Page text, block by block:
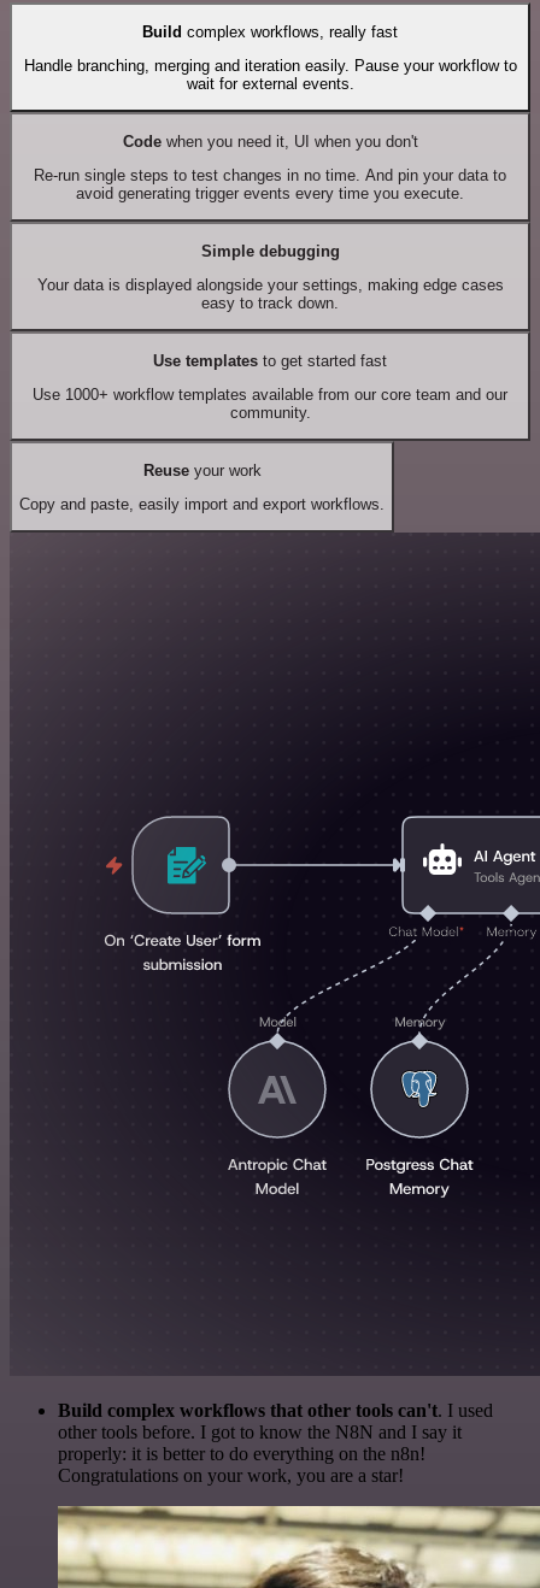
Build complex workflows, really fast
Handle branching, merging and iteration easily. Pause your workflow to
wait for external events.
Codewhen you need it, UI when you don't
Re-run single steps to test changes in no time. And pin your data to
avoid generating trigger events every time you execute.
Simple debugging
Your data is displayed alongside your settings, making edge cases
easy to track down.
Use templates to get started fast
Use 1000+ workflow templates available from our core team and our
community.
Reuseyour work
Copy and paste, easily import and export workflows.
Build complex workflows that other tools can't. I used
other tools before. I got to know the N8N and I say it
properly: it is better to do everything on the n8n!
Congratulations on your work, you are a star!